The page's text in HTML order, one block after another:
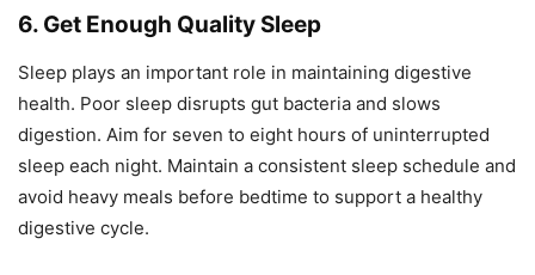
6. Get Enough Quality Sleep
Sleep plays an important role in maintaining digestive
health. Poor sleep disrupts gut bacteria and slows
digestion. Aim for seven to eight hours of uninterrupted
sleep each night. Maintain a consistent sleep schedule and
avoid heavy meals before bedtime to support a healthy
digestive cycle.